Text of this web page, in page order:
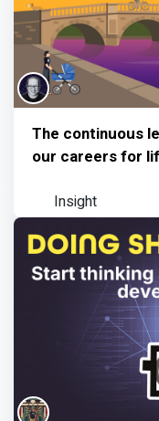
The continuous
our careers for
Insight